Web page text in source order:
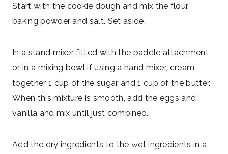
Start with the cookie dough and mix the flour,
baking powder and salt. Set aside.
In a stand mixer fitted with the paddle attachment
or in a mixing bowl if using a hand mixer, cream
together 1 cup of the sugar and 1 cup of the butter.
When this mixture is smooth, add the eggs and
vanilla and mix until just combined.
Add the dry ingredients to the wet ingredients in a